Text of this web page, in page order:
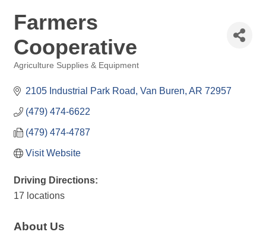
Farmers
Cooperative
Agriculture Supplies & Equipment
2105 Industrial Park Road Van Buren AR 72957
(479) 474-6622
(479) 474-4787
Visit Website
Driving Directions:
17 locations
About Us